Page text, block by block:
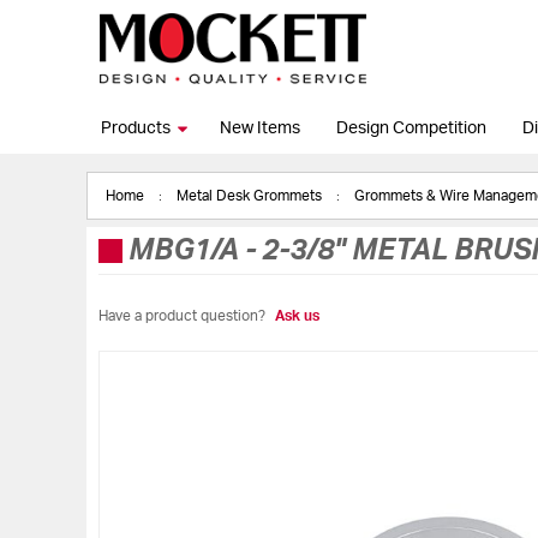
Products New Items Design Competition
Home Metal Desk Grommets Grommets & Wire
MBG1/A -2-3/8" METAL
Have a product question? Ask us